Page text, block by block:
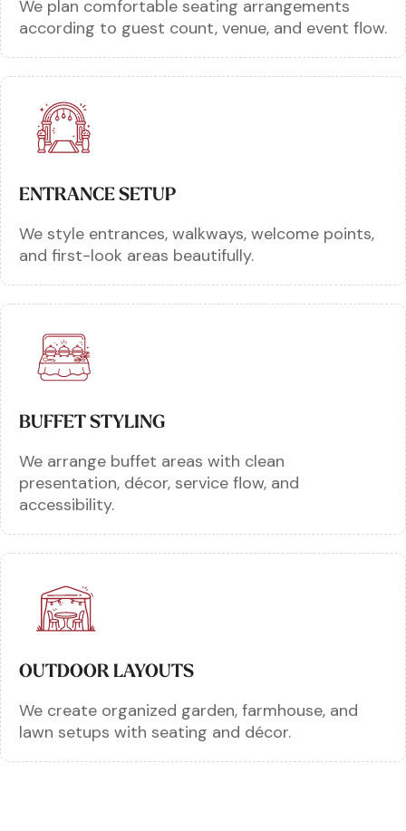
We plan comfortable seating arrangements
according to guest count, venue, and event flow.
ENTRANCE SETUP
We style entrances, walkways, welcome points,
and first-look areas beautifully.
BUFFET STYLING
We arrange buffet areas with clean
presentation, décor, service flow, and
accessibility.
OUTDOOR LAYOUTS
We create organized garden, farmhouse, and
lawn setups with seating and décor.